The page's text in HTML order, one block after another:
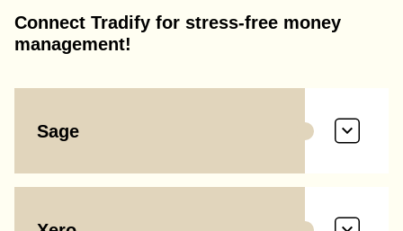
Connect Tradify for stress-free money
management!
Sage